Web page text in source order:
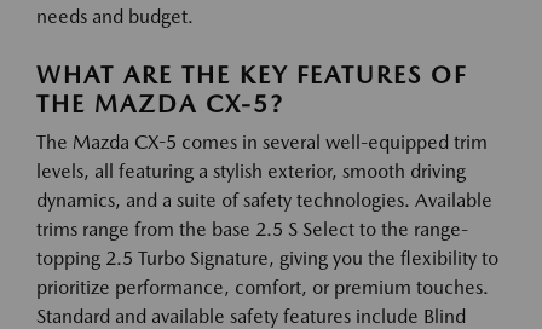
needs and budget.
WHAT ARE THE KEY FEATURES OF
THE MAZDA CX-5?
The Mazda CX-5 comes in several well-equipped trim
levels, all featuring a stylish exterior, smooth driving
dynamics, and a suite of safety technologies. Available
trims range from the base 2.5 S Select to the range-
topping 2.5 Turbo Signature, giving you the flexibility to
prioritize performance, comfort, or premium touches.
Standard and available safety features include Blind